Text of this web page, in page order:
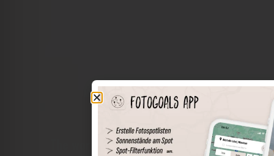
The world of places in your pocket